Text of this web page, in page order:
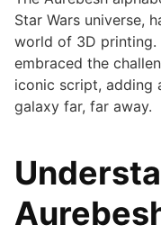
Star Wars universe,
world of 3D printing.
embraced the
iconic script, adding
galaxy far, far away.